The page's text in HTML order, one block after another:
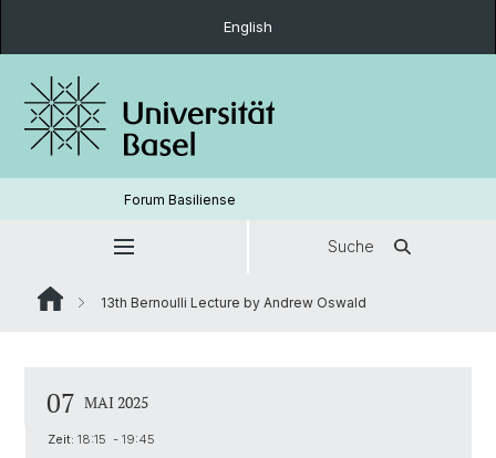
English
Forum Basiliense
Suche
13th Bernoulli Lecture by Andrew Oswald
07 MAI 2025
Zeit: 18:15 - 19:45